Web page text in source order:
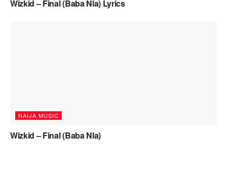
Wizkid – Final (Baba Nla) Lyrics
NAIJA MUSIC
Wizkid – Final (Baba Nla)